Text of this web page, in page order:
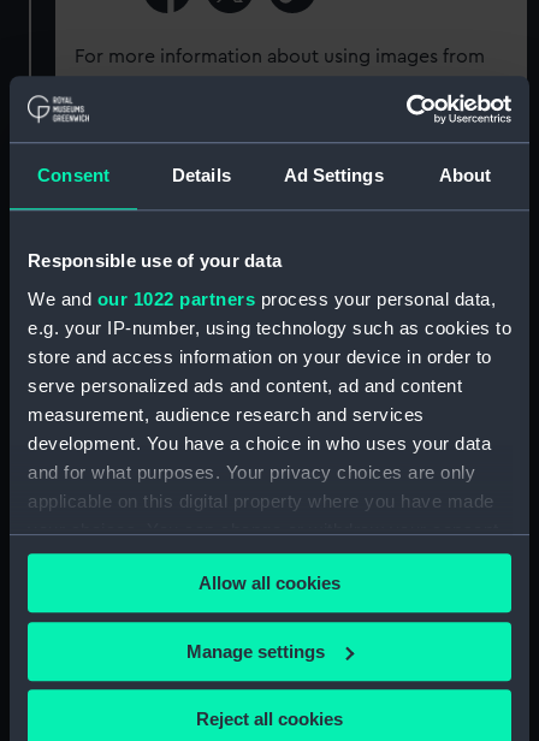
Consent Details Ad Settings About
Responsible use of your data
We and our 1022 partners process your personal data,
e.g. your IP-number, using technology such as cookies to
store and access information on your device in order to
serve personalized ads and content, ad and content
measurement, audience research and services
development. You have a choice in who uses your data
and for what purposes. Your privacy choices are only
applicable on this digital property where you have made
your choices. You can change or withdraw your consent
any time from the Cookie Declaration or by clicking on
the Privacy trigger icon.
If you allow, we would also like to:
Collect information about your geographical
location which can be accurate to within several
Allow all cookies
Manage settings
Reject all cookies
For more information about using images from
Object details
Collection: Ship models
Materials: Wood: mahogany;Organic: rope
Metal: brass
Coating:
Display location: Not on display
Unknown
Unknown